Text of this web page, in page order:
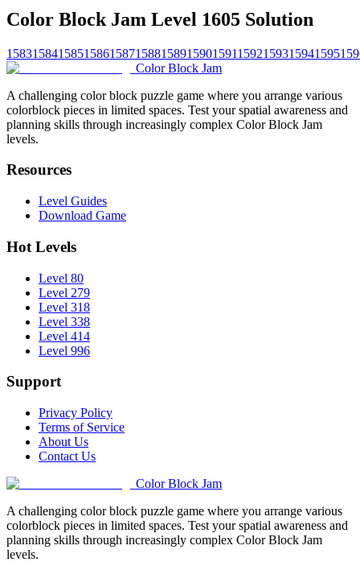
Color Block Jam Level 1605 Solution
1583158415851586158715881589159015911592159315941595
Color Block Jam
A challenging color block puzzle game where you arrange various
colorblock pieces in limited spaces. Test your spatial awareness and
planning skills through increasingly complex Color Block Jam
levels.
Resources
Level Guides
Download Game
Hot Levels
Level 80
Level 279
Level 318
Level 338
Level 414
Level 996
Support
Privacy Policy
Terms of Service
About Us
Contact Us
Color Block Jam
A challenging color block puzzle game where you arrange various
colorblock pieces in limited spaces. Test your spatial awareness and
planning skills through increasingly complex Color Block Jam
levels.